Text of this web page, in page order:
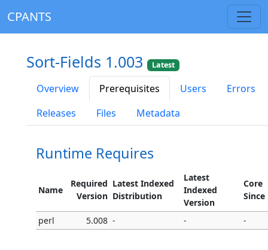
CPANTS
Sort-Fields 1.003 Latest
Overview Prerequisites Users
Errors
Releases
Files Metadata
Runtime Requires
Name
Required
Version
Latest Indexed
Distribution
Latest
Indexed
Version
Core
Since
perl 5.008 - - -